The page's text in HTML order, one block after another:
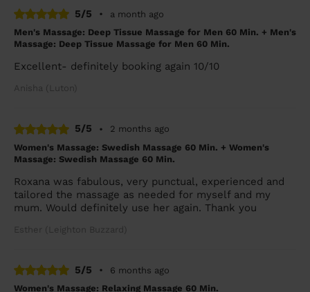
5/5
•
a month ago
Men's Massage: Deep Tissue Massage for Men 60 Min. + Men's
Massage: Deep Tissue Massage for Men 60 Min.
Excellent- definitely booking again 10/10
Anisha (Luton)
5/5 •
2 months ago
Women's Massage: Swedish Massage 60 Min. + Women's
Massage: Swedish Massage 60 Min.
Roxana was fabulous, very punctual, experienced and
tailored the massage as needed for myself and my
mum. Would definitely use her again. Thank you
Esther (Leighton Buzzard)
5/5 •
6 months ago
Women's Massage: Relaxing Massage 60 Min.